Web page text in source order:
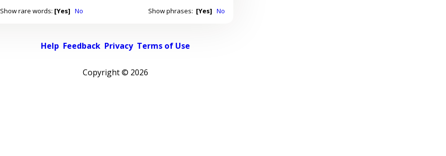
Show rare words: [Yes] No Show phrases: [Yes] No
Help Feedback Privacy Terms of Use
Copyright © 2026